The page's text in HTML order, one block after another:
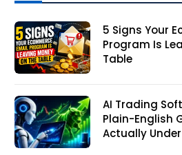
5 Signs Your
Program Is
Table
AI Trading
Plain-English
Actually